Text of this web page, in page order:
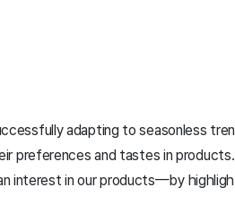
adapting to seasonless
preferences and tastes in products.
interest in our products—by